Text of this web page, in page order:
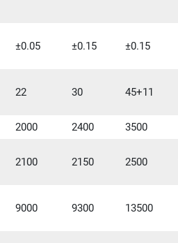
±0.05 ±0.15 ±0.15
22 30 45+11
2000 2400 3500
2100 2150 2500
9000 9300 13500